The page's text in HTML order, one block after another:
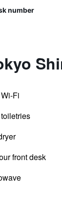
number
Fi
front desk